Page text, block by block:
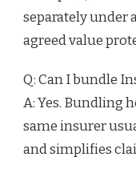
separately under
agreed value
Q: Can I bundle
A: Yes. Bundling
same insurer
and simplifies